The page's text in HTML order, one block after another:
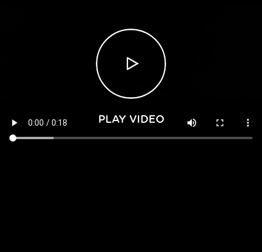
PLAY VIDEO